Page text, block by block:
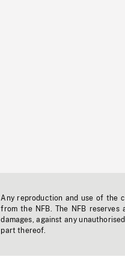
Any reproduction and use of the
from the NFB. The NFB
damages, against any
part thereof.